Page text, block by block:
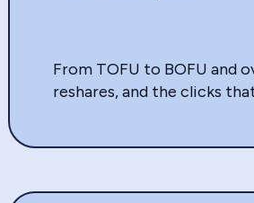
From TOFU to BOFU and
reshares, and the clicks